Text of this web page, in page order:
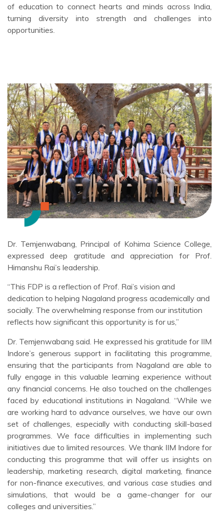
of education to connect hearts and minds across India,
turning diversity into strength and challenges into
opportunities.
Dr. Temjenwabang, Principal of Kohima Science College,
expressed deep gratitude and appreciation for Prof.
Himanshu Rai’s leadership.
“This FDP is a reflection of Prof. Rai’s vision and
dedication to helping Nagaland progress academically and
socially. The overwhelming response from our institution
reflects how significant this opportunity is for us,”
Dr. Temjenwabang said. He expressed his gratitude for IIM
Indore’s generous support in facilitating this programme,
ensuring that the participants from Nagaland are able to
fully engage in this valuable learning experience without
any financial concerns. He also touched on the challenges
faced by educational institutions in Nagaland. “While we
are working hard to advance ourselves, we have our own
set of challenges, especially with conducting skill-based
programmes. We face difficulties in implementing such
initiatives due to limited resources. We thank IIM Indore for
conducting this programme that will offer us insights on
leadership, marketing research, digital marketing, finance
for non-finance executives, and various case studies and
simulations, that would be a game-changer for our
colleges and universities.”